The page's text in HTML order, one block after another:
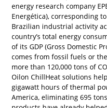
energy research company
Energética), corresponding
Brazilian industrial activity
country’s total energy
of its GDP (Gross Domestic
comes from fossil fuels or
more than 120,000 tons of
Oilon ChillHeat solutions
gigawatt hours of thermal
America, eliminating 695